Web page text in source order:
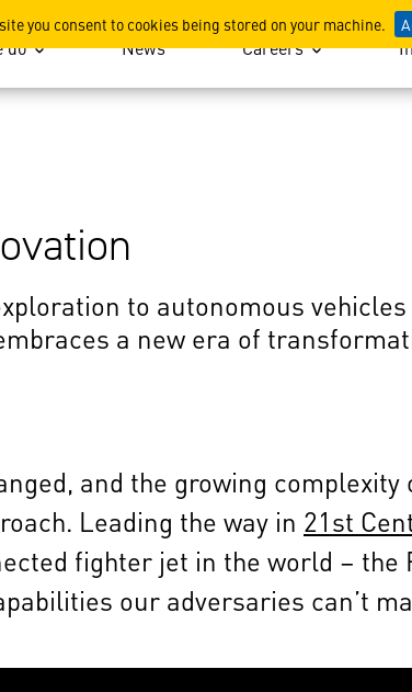
you consent to cookies being stored on your machine.
do News Careers
to autonomous
a new era of
and the growing
Leading the way in 21st
fighter jet in the world – the
our adversaries can’t